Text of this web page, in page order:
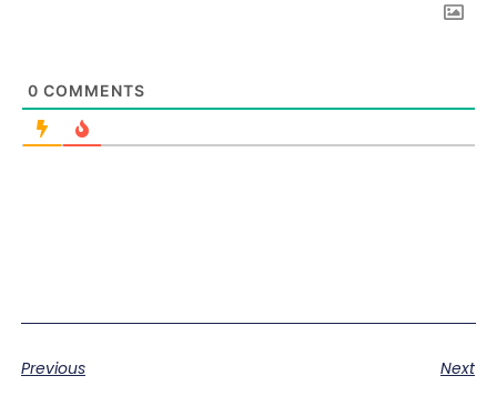
0 COMMENTS
Previous Next